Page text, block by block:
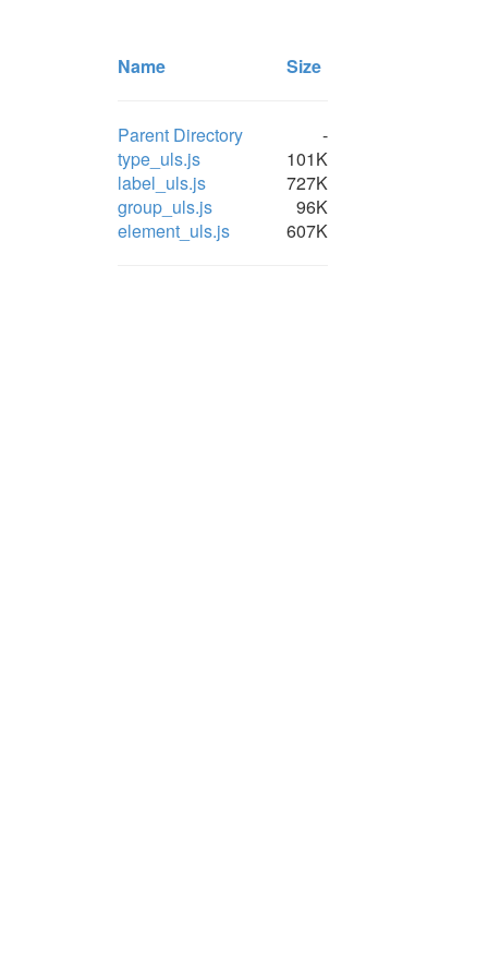
Name Size
Parent Directory
-
type_uls.js
101K
label_uls.js
727K
group_uls.js
96K
element_uls.js
607K